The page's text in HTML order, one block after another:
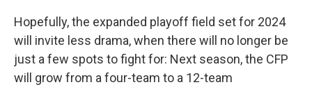
Hopefully, the expanded playoff field set for 2024
will invite less drama, when there will no longer be
just a few spots to fight for: Next season, the CFP
will grow from a four-team to a 12-team